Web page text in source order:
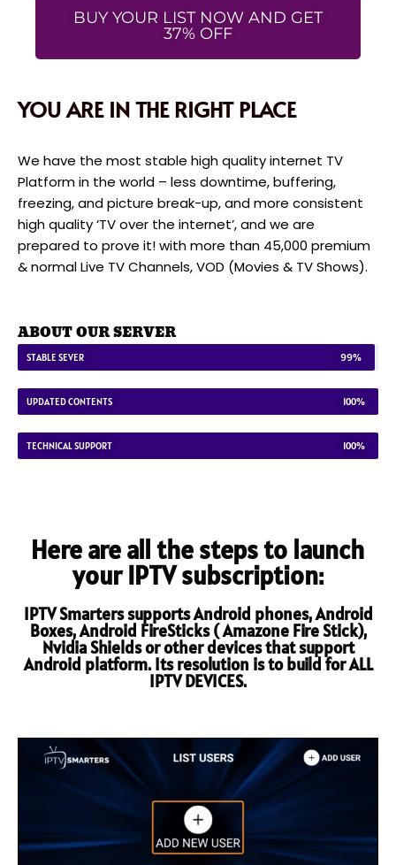
BUY YOUR LIST NOW AND GET
37% OFF
YOU ARE IN THE RIGHT PLACE
We have the most stable high quality internet TV
Platform in the world – less downtime, buffering,
freezing, and picture break-up, and more consistent
high quality ‘TV over the internet’, and we are
prepared to prove it! with more than 45,000 premium
& normal Live TV Channels, VOD (Movies & TV Shows).
ABOUT OUR SERVER
STABLE SEVER 99%
UPDATED CONTENTS 100%
TECHNICAL SUPPORT 100%
Here are all the steps to launch
your IPTV subscription:
IPTV Smarters supports Android phones, Android
Boxes, Android FireSticks ( Amazone Fire Stick),
Nvidia Shields or other devices that support
Android platform. Its resolution is to build for ALL
IPTV DEVICES.